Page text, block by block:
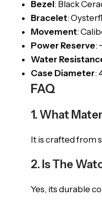
Bezel: Black
Bracelet:
Movement:
Power Reserve:
Water
Case Diameter:
FAQ
1. What
It is crafted from
2. Is The
Yes, its durable